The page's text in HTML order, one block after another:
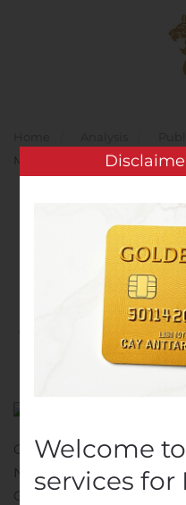
Skip to main content
Markets COVID-19 Antibody
OpGen
COVID-19
Customer
Public
GAITHERSBURG, Md.,
NEWSWIRE) — As
OPGN) (“OpGen” or “the
Welcome
services for